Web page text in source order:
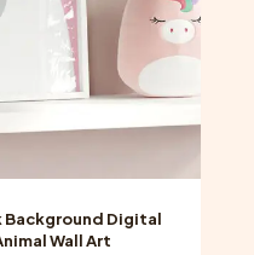
Background Digital
Wall Art